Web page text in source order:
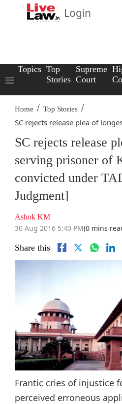
Login
Topics Top
Stories
Supreme
Court
Home / Top Stories /
SC rejects release plea of
SC rejects release
serving prisoner of
convicted under
Judgment]
Ashok KM
30 Aug 2016 5:40 PM(0 mins
Share this
Frantic cries of injustice
perceived erroneous